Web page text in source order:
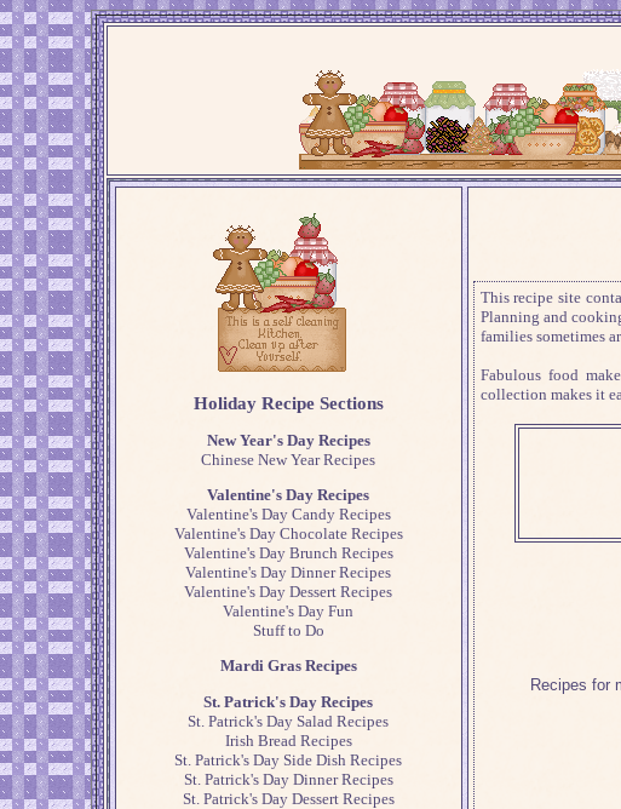
Holiday Recipe Sections
New Year's Day Recipes
Chinese New Year Recipes
Valentine's Day Recipes
Valentine's Day Candy Recipes
Valentine's Day Chocolate Recipes
Valentine's Day Brunch Recipes
Valentine's Day Dinner Recipes
Valentine's Day Dessert Recipes
Valentine's Day Fun
Stuff to Do
Mardi Gras Recipes
St. Patrick's Day Recipes
St. Patrick's Day Salad Recipes
Irish Bread Recipes
St. Patrick's Day Side Dish Recipes
St. Patrick's Day Dinner Recipes
St. Patrick's Day Dessert Recipes
This recipe site
Planning and
families sometimes
Fabulous food
collection makes it
Recipes for